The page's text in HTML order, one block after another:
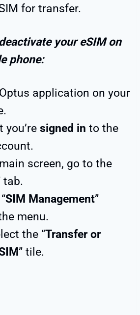
for transfer.
your eSIM on
phone:
application on your
you’re signed in to the
screen, go to the
tab.
SIM Management”
menu.
the “Transfer or
” tile.